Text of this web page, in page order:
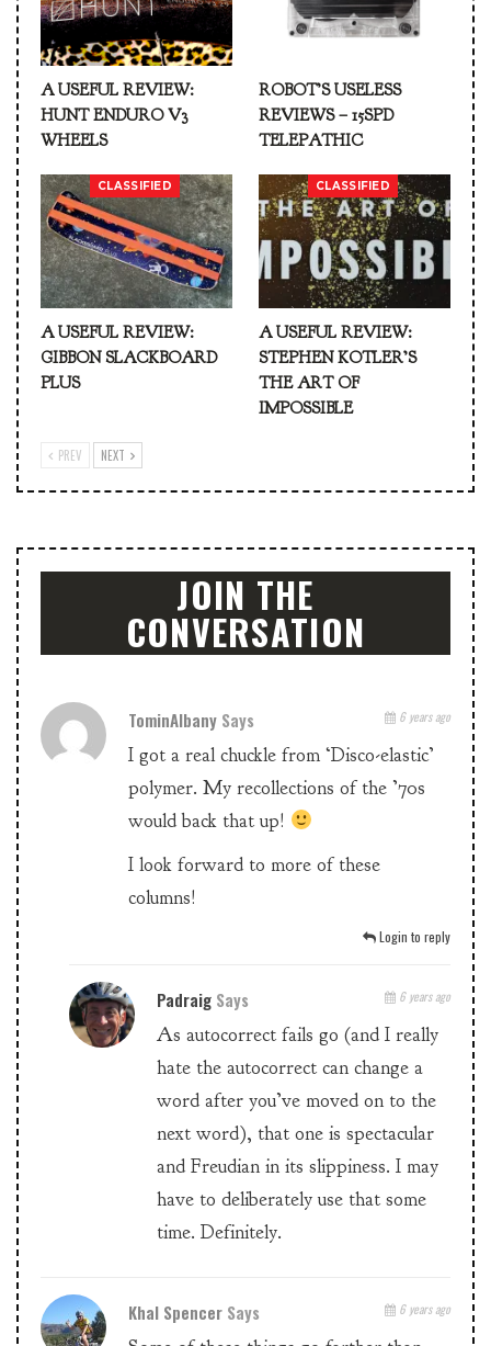
A USEFUL REVIEW:
HUNT ENDURO V3
WHEELS
ROBOT’S USELESS
REVIEWS – 15SPD
TELEPATHIC
CLASSIFIED
A USEFUL REVIEW:
GIBBON SLACKBOARD
PLUS
CLASSIFIED
A USEFUL REVIEW:
STEPHEN KOTLER’S
THE ART OF
IMPOSSIBLE
PREV NEXT
JOIN THE
CONVERSATION
TominAlbany Says 6 years ago
I got a real chuckle from ‘Disco-elastic’
polymer. My recollections of the ’70s
would back that up!
I look forward to more of these
columns!
Login to reply
Padraig Says 6 years ago
As autocorrect fails go (and I really
hate the autocorrect can change a
word after you’ve moved on to the
next word), that one is spectacular
and Freudian in its slippiness. I may
have to deliberately use that some
time. Definitely.
Khal Spencer Says 6 years ago